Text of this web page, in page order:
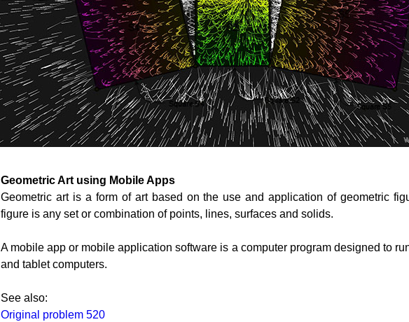
Geometric Art using Mobile Apps
Geometric art is a form of art based on the use and application of geometric
figure is any set or combination of points, lines, surfaces and solids.
A mobile app or mobile application software is a computer program designed to
and tablet computers.
See also:
Original problem 520